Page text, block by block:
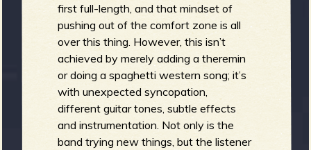
R
first full-length, and that mindset of
pushing out of the comfort zone is all
over this thing. However, this isn’t
achieved by merely adding a theremin
or doing a spaghetti western song; it’s
with unexpected syncopation,
different guitar tones, subtle effects
and instrumentation. Not only is the
band trying new things, but the listener